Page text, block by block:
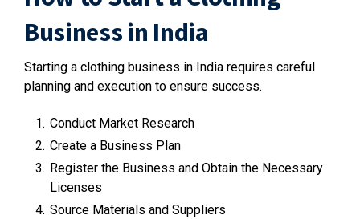
Business in India
Starting a clothing business in India requires careful
planning and execution to ensure success.
Conduct Market Research
Create a Business Plan
Register the Business and Obtain the Necessary
Licenses
Source Materials and Suppliers